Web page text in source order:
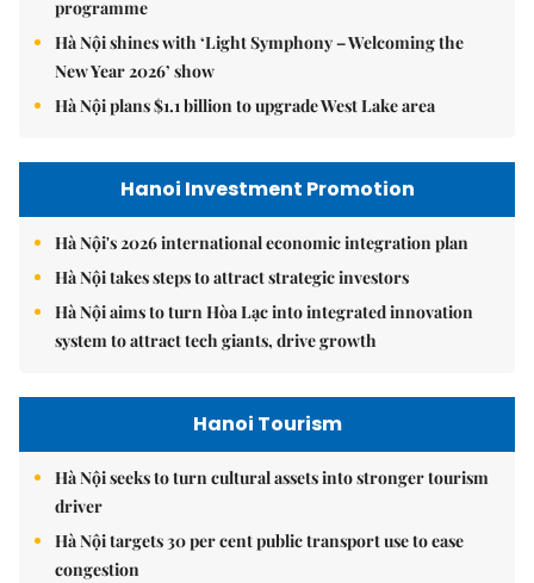
programme
Hà Nội shines with ‘Light Symphony – Welcoming the
New Year 2026’ show
Hà Nội plans $1.1 billion to upgrade West Lake area
Hanoi Investment Promotion
Hà Nội's 2026 international economic integration plan
Hà Nội takes steps to attract strategic investors
Hà Nội aims to turn Hòa Lạc into integrated innovation
system to attract tech giants, drive growth
Hanoi Tourism
Hà Nội seeks to turn cultural assets into stronger tourism
driver
Hà Nội targets 30 per cent public transport use to ease
congestion